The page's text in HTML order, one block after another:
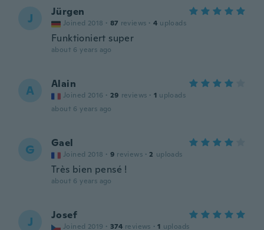
J Jürgen
Joined 2018 · 87 reviews · 4 uploads
Funktioniert super
about 6 years ago
A Alain
Joined 2016 · 29 reviews · 1 uploads
about 6 years ago
G Gael
Joined 2018 · 9 reviews · 2 uploads
Très bien pensé !
about 6 years ago
J Josef
Joined 2019 · 374 reviews · 1 uploads